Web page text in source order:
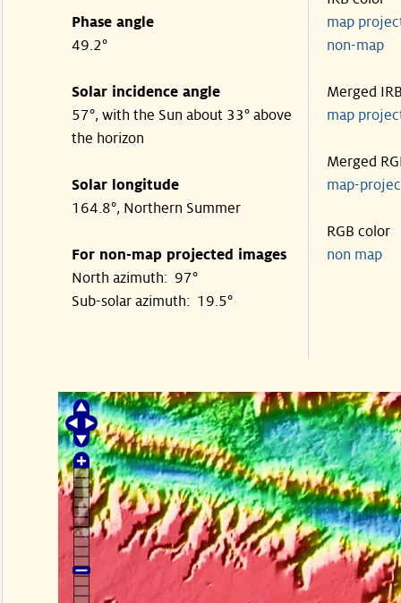
Phase angle
49.2°
Solar incidence angle
57°, with the Sun about 33° above
the horizon
Solar longitude
164.8°, Northern Summer
For non-map projected images
North azimuth: 97°
Sub-solar azimuth: 19.5°
map
non-
Merged
map
Merged
map-
RGB color
non